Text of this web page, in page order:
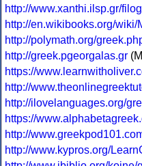
http://www.xanthi.ilsp.gr/
http://en.wikibooks.org/wiki/
http://polymath.org/
http://greek.pgeorgalas.gr
https://
http://
http://ilovelanguages.org/
https://
http://
http://www.kypros.org/